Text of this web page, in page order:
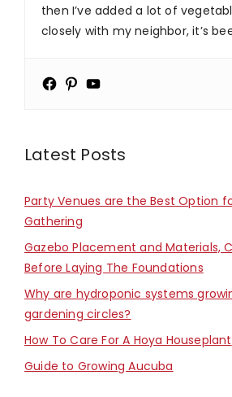
then I’ve added a lot of
closely with my neighbor, it’s
Latest Posts
Party Venues are the Best Option
Gathering
Gazebo Placement and Materials,
Before Laying The Foundations
Why are hydroponic systems
gardening circles?
How To Care For A Hoya Houseplant
Guide to Growing Aucuba